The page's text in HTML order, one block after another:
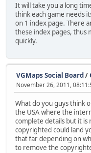
It will take you a long
think each game needs
on 1 index page. There
these index pages, thus
quickly.
VGMaps Social Board/
November 26, 2011,
What do you guys think
the USA where the
complete details but it
copyrighted could land
that far depending on
to remove the